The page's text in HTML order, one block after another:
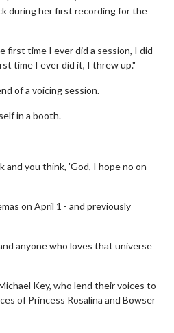
during her first recording for the
first time I ever did a session, I did
time I ever did it, I threw up."
of a voicing session.
in a booth.
and you think, 'God, I hope no on
on April 1 - and previously
anyone who loves that universe
Key, who lend their voices to
of Princess Rosalina and Bowser